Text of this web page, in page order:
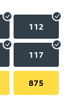
112
117
875